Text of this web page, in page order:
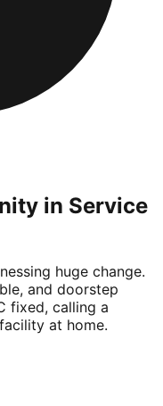
in Service
huge change.
and doorstep
fixed, calling a
at home.